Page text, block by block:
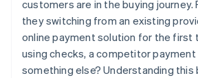
customers are in the buying journey.
they switching from an existing
online payment solution for the first
using checks, a competitor payment
something else? Understanding this